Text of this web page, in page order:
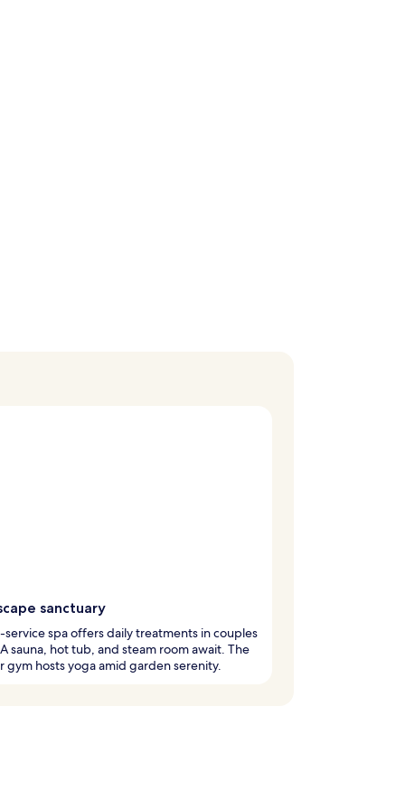
sanctuary
service spa offers daily treatments in couples
sauna, hot tub, and steam room await. The
gym hosts yoga amid garden serenity.